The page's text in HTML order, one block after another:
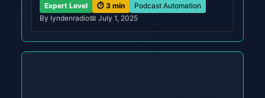
Expert Level ⏱️ 3 min
Podcast Automation
By lyndenradio📅 July 1, 2025